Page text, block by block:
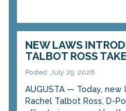
NEW LAWS
TALBOT ROSS
Posted: July 29, 2026
AUGUSTA — Today,
Rachel Talbot Ross, D-